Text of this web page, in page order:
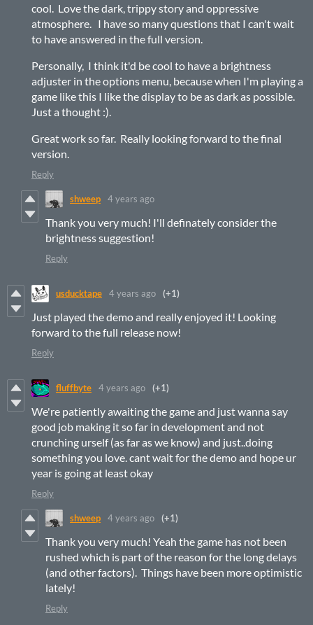
cool. Love the dark, trippy story and oppressive
atmosphere. I have so many questions that I can't wait
to have answered in the full version.
Personally, I think it'd be cool to have a brightness
adjuster in the options menu, because when I'm playing a
game like this I like the display to be as dark as possible.
Just a thought :).
Great work so far. Really looking forward to the final
version.
Reply
shweep 4 years ago
Thank you very much! I'll definately consider the
brightness suggestion!
Reply
usducktape 4 years ago (+1)
Just played the demo and really enjoyed it! Looking
forward to the full release now!
Reply
fluffbyte 4 years ago (+1)
We're patiently awaiting the game and just wanna say
good job making it so far in development and not
crunching urself (as far as we know) and just..doing
something you love. cant wait for the demo and hope ur
year is going at least okay
Reply
shweep 4 years ago (+1)
Thank you very much! Yeah the game has not been
rushed which is part of the reason for the long delays
(and other factors). Things have been more optimistic
lately!
Reply